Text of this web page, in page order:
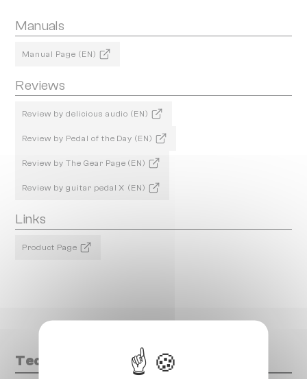
Manuals
Manual Page (EN)
Reviews
Review by delicious audio (EN)
Review by Pedal of the Day (EN)
Review by The Gear Page (EN)
Review by guitar pedal X (EN)
Links
Product Page
Technical data